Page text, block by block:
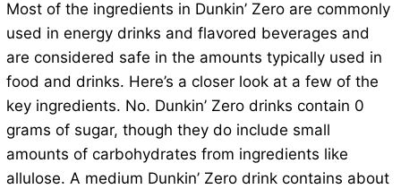
Most of the ingredients in Dunkin’ Zero are commonly
used in energy drinks and flavored beverages and
are considered safe in the amounts typically used in
food and drinks. Here’s a closer look at a few of the
key ingredients. No. Dunkin’ Zero drinks contain 0
grams of sugar, though they do include small
amounts of carbohydrates from ingredients like
allulose. A medium Dunkin’ Zero drink contains about